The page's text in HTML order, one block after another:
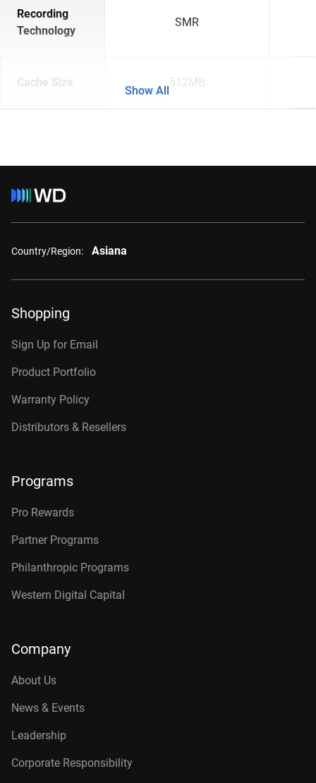
Recording
Technology
SMR
Cache Size 512MB
Show All
Country/Region: Asiana
Shopping
Sign Up for Email
Product Portfolio
Warranty Policy
Distributors & Resellers
Programs
Pro Rewards
Partner Programs
Philanthropic Programs
Western Digital Capital
Company
About Us
News & Events
Leadership
Corporate Responsibility